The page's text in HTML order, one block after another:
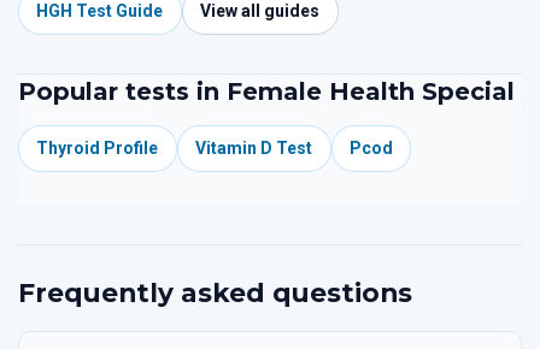
HGH Test Guide View all guides
Popular tests in Female Health Special
Thyroid Profile Vitamin D Test Pcod
Frequently asked questions